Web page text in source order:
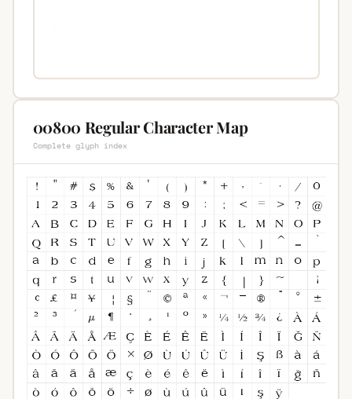
00800 Regular Character Map
Complete glyph index